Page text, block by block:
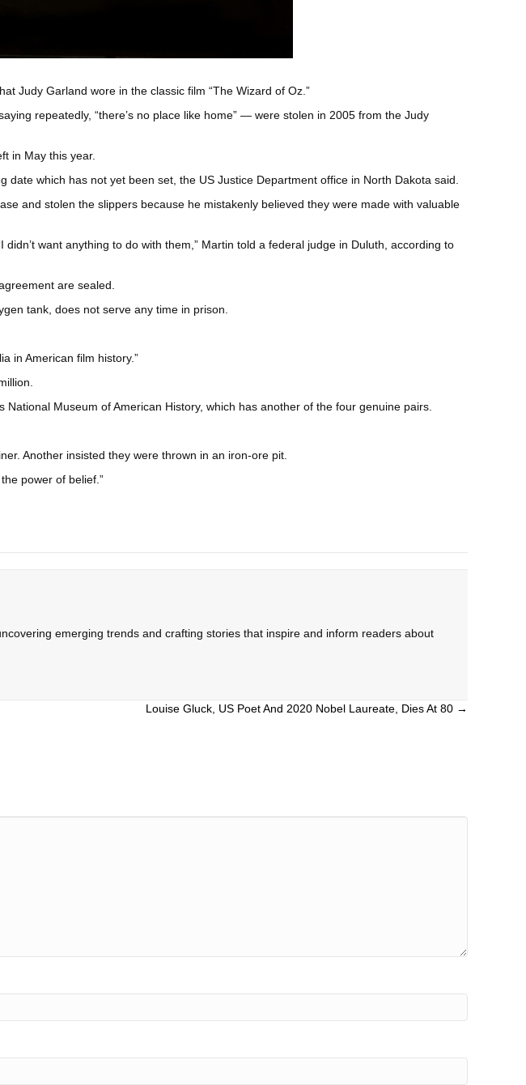
Judy Garland wore in the classic film “The Wizard of Oz.”
repeatedly, “there’s no place like home” — were stolen in 2005 from the Judy
in May this year.
which has not yet been set, the US Justice Department office in North Dakota said.
and stolen the slippers because he mistakenly believed they were made with valuable
want anything to do with them,” Martin told a federal judge in Duluth, according to
are sealed.
tank, does not serve any time in prison.
in American film history.”
Museum of American History, which has another of the four genuine pairs.
Another insisted they were thrown in an iron-ore pit.
power of belief.”
emerging trends and crafting stories that inspire and inform readers about
Louise Gluck, US Poet And 2020 Nobel Laureate, Dies At 80 →